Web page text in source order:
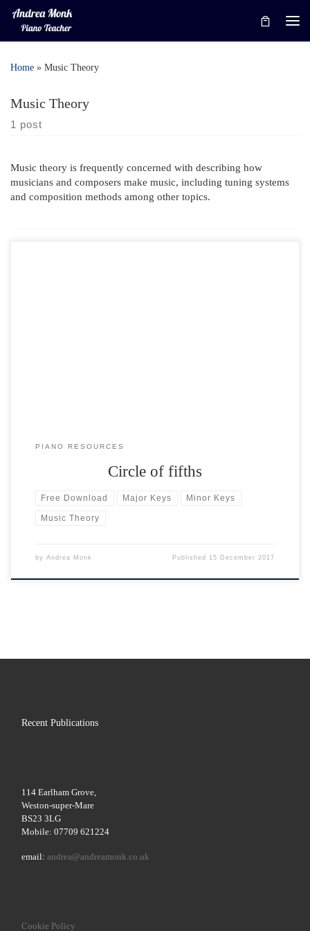
Skip to content
Home » Music Theory
Music Theory
1 post
Music theory is frequently concerned with describing how
musicians and composers make music, including tuning systems
and composition methods among other topics.
PIANO RESOURCES
Circle of fifths
Free Download Major Keys Minor Keys
Music Theory
by Andrea Monk Published 15 December 2017
Recent Publications
114 Earlham Grove,
Weston-super-Mare
BS23 3LG
Mobile: 07709 621224
email:andrea@andreamonk.co.uk
Cookie Policy